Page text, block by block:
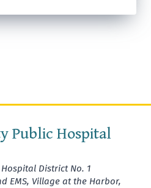
Public Hospital
District No. 1
EMS, Village at the Harbor,